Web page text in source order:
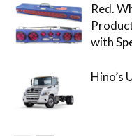
Red.
with
Hino’s